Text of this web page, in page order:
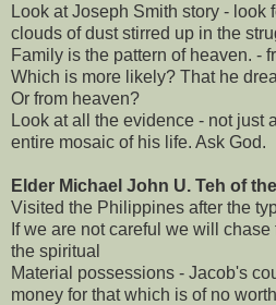
Look at Joseph Smith story - look
clouds of dust stirred up in the
Family is the pattern of heaven. -
Which is more likely? That he
Or from heaven?
Look at all the evidence - not just
entire mosaic of his life. Ask God.
Elder Michael John U. Teh of
Visited the Philippines after the
If we are not careful we will
the spiritual
Material possessions - Jacob's
money for that which is of no